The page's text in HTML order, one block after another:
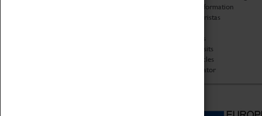
Access Information
Baxter Baristas
Car Clubs
Group Visits
Star Vehicles
4D Simulator